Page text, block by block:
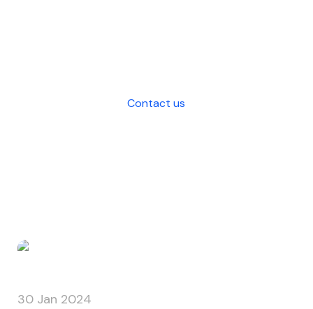
Contact us
30 Jan 2024